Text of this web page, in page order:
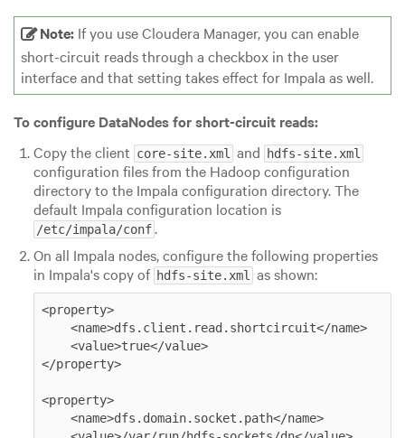
Note:If you use Cloudera Manager, you can enable
short-circuit reads through a checkbox in the user
interface and that setting takes effect for Impala as well.
To configure DataNodes for short-circuit reads:
Copy the client core-site.xml and hdfs-site.xml
configuration files from the Hadoop configuration
directory to the Impala configuration directory. The
default Impala configuration location is
/etc/impala/conf.
On all Impala nodes, configure the following properties
in Impala's copy of hdfs-site.xml as shown:
<property>
    <name>dfs.client.read.shortcircuit</name>
    <value>true</value>
</property>
<property>
    <name>dfs.domain.socket.path</name>